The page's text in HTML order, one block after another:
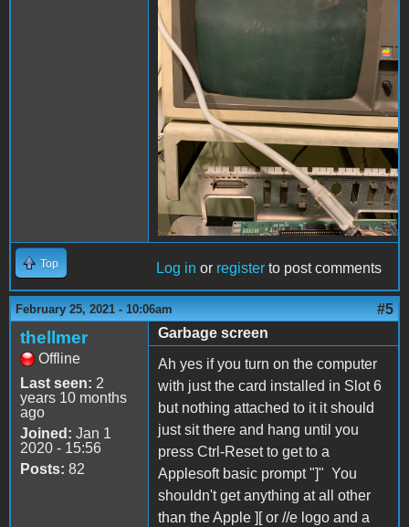
Top Log in or register to post comments
February 25, 2021 - 10:06am #5
thellmer
Offline
Last seen: 2
years 10 months
ago
Joined: Jan 1
2020 - 15:56
Posts: 82
Garbage screen
Ah yes if you turn on the computer
with just the card installed in Slot 6
but nothing attached to it it should
just sit there and hang until you
press Ctrl-Reset to get to a
Applesoft basic prompt "]" You
shouldn't get anything at all other
than the Apple ][ or //e logo and a